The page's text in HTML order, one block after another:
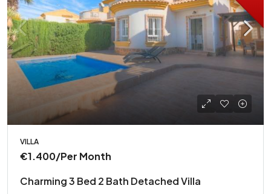
VILLA
€1.400/Per Month
Charming 3 Bed 2 Bath Detached Villa